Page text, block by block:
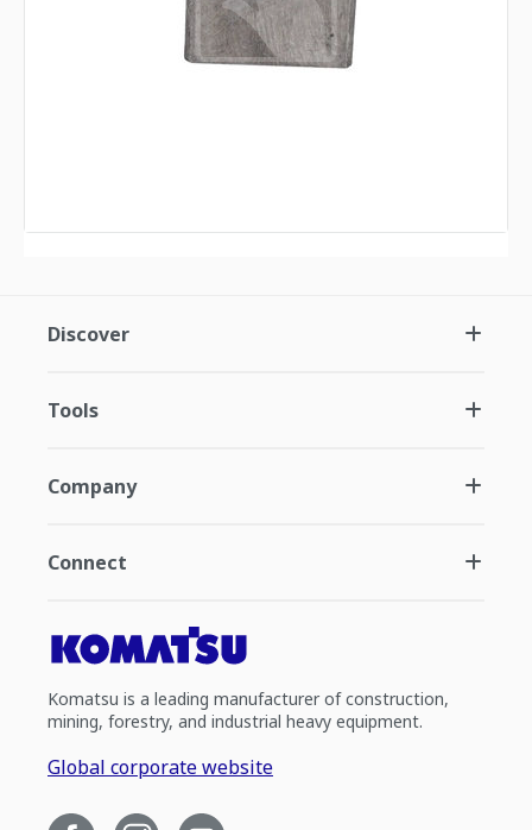
Discover
Tools
Company
Connect
Komatsu is a leading manufacturer of construction,
mining, forestry, and industrial heavy equipment.
Global corporate website